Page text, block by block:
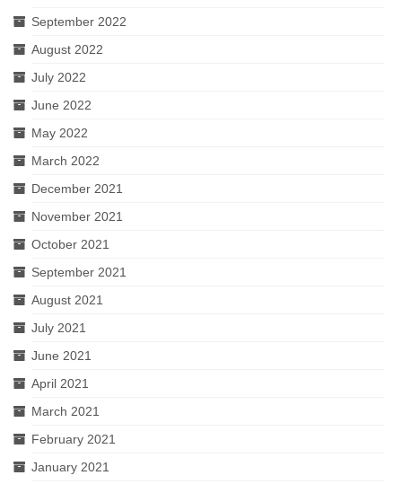
September 2022
August 2022
July 2022
June 2022
May 2022
March 2022
December 2021
November 2021
October 2021
September 2021
August 2021
July 2021
June 2021
April 2021
March 2021
February 2021
January 2021